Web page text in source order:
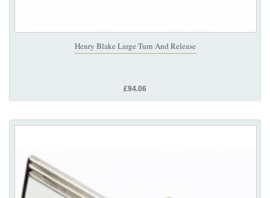
Henry Blake Large Turn And Release
£94.06